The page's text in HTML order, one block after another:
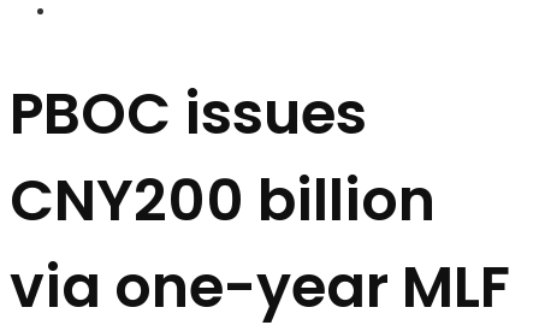
PBOC issues
CNY200 billion
via one-year MLF